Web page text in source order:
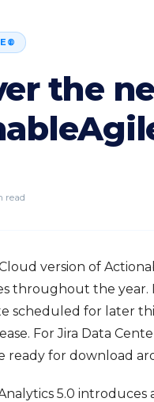
the
read
version of
throughout the year.
scheduled for later
For Jira Data
ready for download
5.0